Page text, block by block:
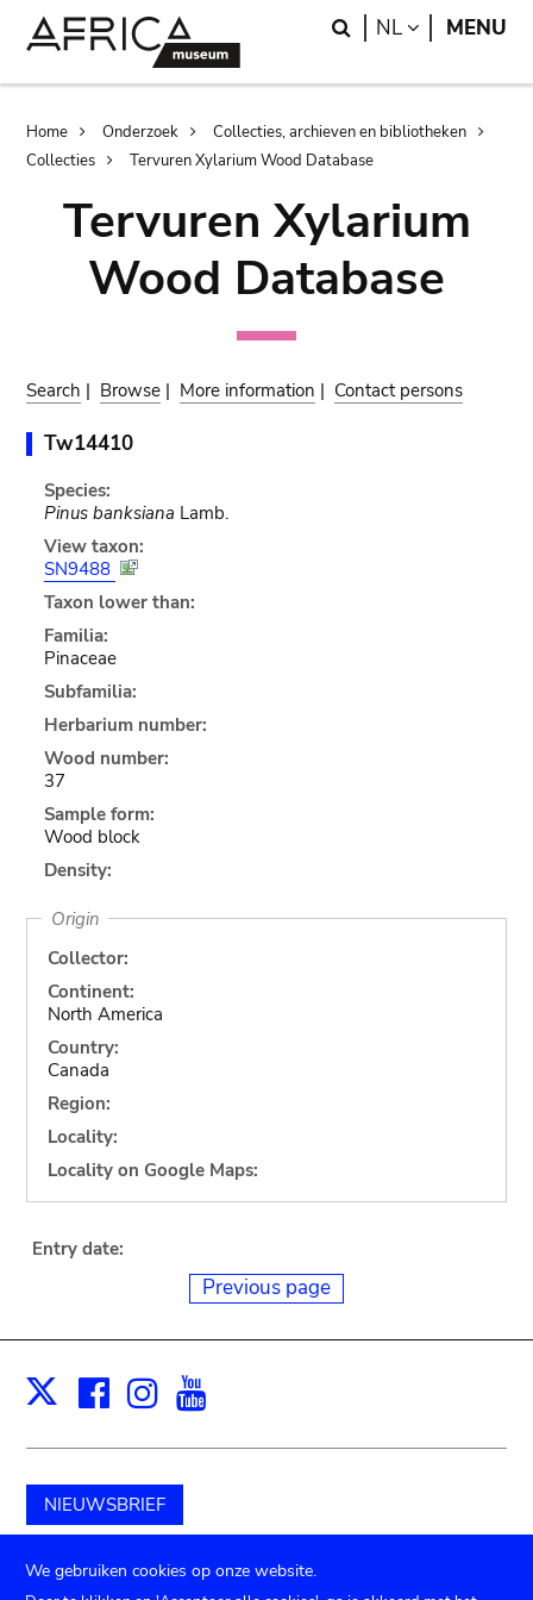
Search
NL LANGUAGE
MENU
Breadcrumb
Home Onderzoek
Collecties, archieven en bibliotheken
Collecties
Tervuren Xylarium Wood Database
Tervuren Xylarium
Wood Database
Search | Browse | More information | Contact persons
Tw14410
Species:
Pinus banksiana Lamb.
View taxon:
SN9488
Taxon lower than:
Familia:
Pinaceae
Subfamilia:
Herbarium number:
Wood number:
37
Sample form:
Wood block
Density:
Origin
Collector:
Continent:
North America
Country:
Canada
Region:
Locality:
Locality on Google Maps:
Entry date:
Previous page
X Facebook
Instagram
NIEUWSBRIEF
Schenk aan het museum
We gebruiken cookies op onze website.